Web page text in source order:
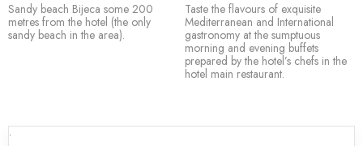
Sandy beach Bijeca some 200
metres from the hotel (the only
sandy beach in the area).
Taste the flavours of exquisite
Mediterranean and International
gastronomy at the sumptuous
morning and evening buffets
prepared by the hotel’s chefs in the
hotel main restaurant.
.